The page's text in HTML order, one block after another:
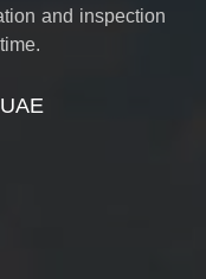
and inspection